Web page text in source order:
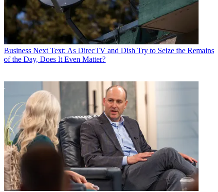
Business Next Text: As DirecTV and Dish Try to Seize the Remains
of the Day, Does It Even Matter?